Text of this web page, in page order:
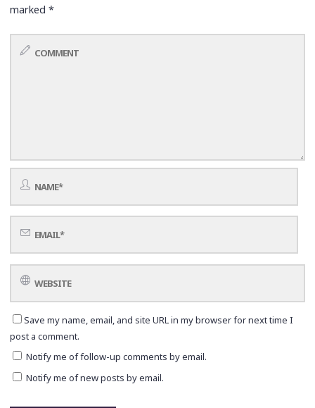
marked*
Save my name, email, and site URL in my browser for next time I
post a comment.
Notify me of follow-up comments by email.
Notify me of new posts by email.